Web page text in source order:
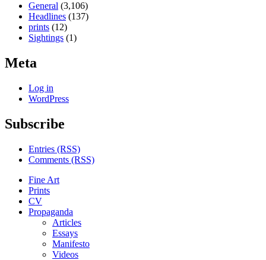
General (3,106)
Headlines (137)
prints (12)
Sightings (1)
Meta
Log in
WordPress
Subscribe
Entries (RSS)
Comments (RSS)
Fine Art
Prints
CV
Propaganda
Articles
Essays
Manifesto
Videos